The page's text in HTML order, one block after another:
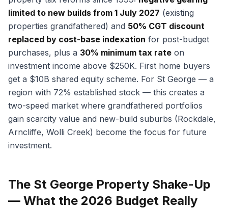
limited to new builds from 1 July 2027 (existing
properties grandfathered) and 50% CGT discount
replaced by cost-base indexation for post-budget
purchases, plus a 30% minimum tax rate on
investment income above $250K. First home buyers
get a $10B shared equity scheme. For St George — a
region with 72% established stock — this creates a
two-speed market where grandfathered portfolios
gain scarcity value and new-build suburbs (Rockdale,
Arncliffe, Wolli Creek) become the focus for future
investment.
The St George Property Shake-Up
— What the 2026 Budget Really